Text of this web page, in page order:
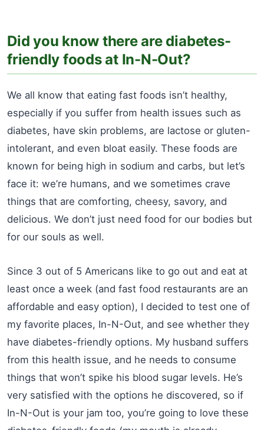
Did you know there are diabetes-
friendly foods at In-N-Out?
We all know that eating fast foods isn’t healthy,
especially if you suffer from health issues such as
diabetes, have skin problems, are lactose or gluten-
intolerant, and even bloat easily. These foods are
known for being high in sodium and carbs, but let’s
face it: we’re humans, and we sometimes crave
things that are comforting, cheesy, savory, and
delicious. We don’t just need food for our bodies but
for our souls as well.
Since 3 out of 5 Americans like to go out and eat at
least once a week (and fast food restaurants are an
affordable and easy option), I decided to test one of
my favorite places, In-N-Out, and see whether they
have diabetes-friendly options. My husband suffers
from this health issue, and he needs to consume
things that won’t spike his blood sugar levels. He’s
very satisfied with the options he discovered, so if
In-N-Out is your jam too, you’re going to love these